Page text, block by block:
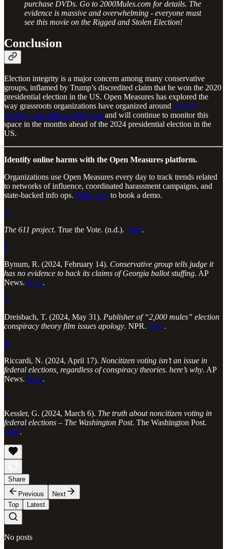
purchase DVDs. Go to 2000Mules.com for details. The
evidence is massive and overwhelming - everyone must
see this movie on the Rigged and Stolen Election!
Conclusion
Election integrity is a major concern among many conservative
groups, inflamed by Trump’s discredited claim that he won the 2020
presidential election in the US. Open Measures has explored the
way grassroots organizations have organized around election
integrity concerns on Telegram and will continue to monitor this
space in the months ahead of the 2024 presidential election in the
US.
Identify online harms with the Open Measures platform.
Organizations use Open Measures every day to track trends related
to networks of influence, coordinated harassment campaigns, and
state-backed info ops. Click here to book a demo.
1
The 611 project. True the Vote. (n.d.). Here.
2
Bynum, R. (2024, February 14). Conservative group tells judge it
has no evidence to back its claims of Georgia ballot stuffing. AP
News. Here.
3
Dreisbach, T. (2024, May 31). Publisher of “2,000 mules” election
conspiracy theory film issues apology. NPR. Here.
4
Riccardi, N. (2024, April 17). Noncitizen voting isn’t an issue in
federal elections, regardless of conspiracy theories. here’s why. AP
News. Here.
5
Kessler, G. (2024, March 6). The truth about noncitizen voting in
federal elections – The Washington Post. The Washington Post.
Here.
Share
Previous
Next
Top
Latest
No posts